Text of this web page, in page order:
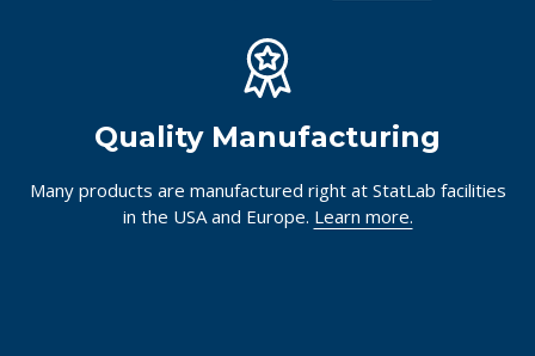
Quality Manufacturing
Many products are manufactured right at StatLab facilities
in the USA and Europe. Learn more.